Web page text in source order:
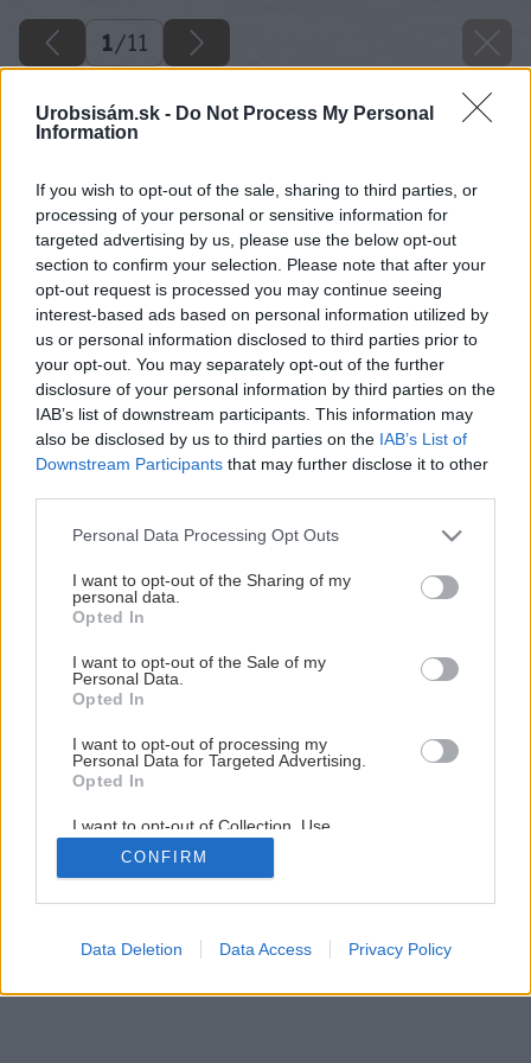
Urobsisám.sk - Do Not Process My Personal
Information
If you wish to opt-out of the sale, sharing to third parties, or
processing of your personal or sensitive information for
targeted advertising by us, please use the below opt-out
section to confirm your selection. Please note that after your
opt-out request is processed you may continue seeing
interest-based ads based on personal information utilized by
us or personal information disclosed to third parties prior to
your opt-out. You may separately opt-out of the further
disclosure of your personal information by third parties on the
IAB’s list of downstream participants. This information may
also be disclosed by us to third parties on the IAB’s List of
Downstream Participants that may further disclose it to other
Please note that this website/app uses one or more Google
not limited to your visit or usage behaviour. You may click to
grant or deny consent to Google and its third-party tags to
use your data for below specified purposes in below Google
consent section.
Personal Data Processing Opt Outs
I want to opt-out of the Sharing of my
personal data.
Opted In
I want to opt-out of the Sale of my
Personal Data.
Opted In
I want to opt-out of processing my
Personal Data for Targeted Advertising.
Opted In
I want to opt-out of Collection, Use,
Retention, Sale, and/or Sharing of my
Personal Data that Is Unrelated with the
Purposes for which it was collected.
Google consents
CONFIRM
Data Deletion Data Access Privacy Policy
1/11
Späť na článok
Pákové vyťahovadlo
1/11